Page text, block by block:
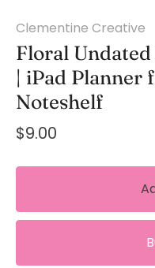
Clementine Creative
Floral
| iPad Planner
Noteshelf
$9.00